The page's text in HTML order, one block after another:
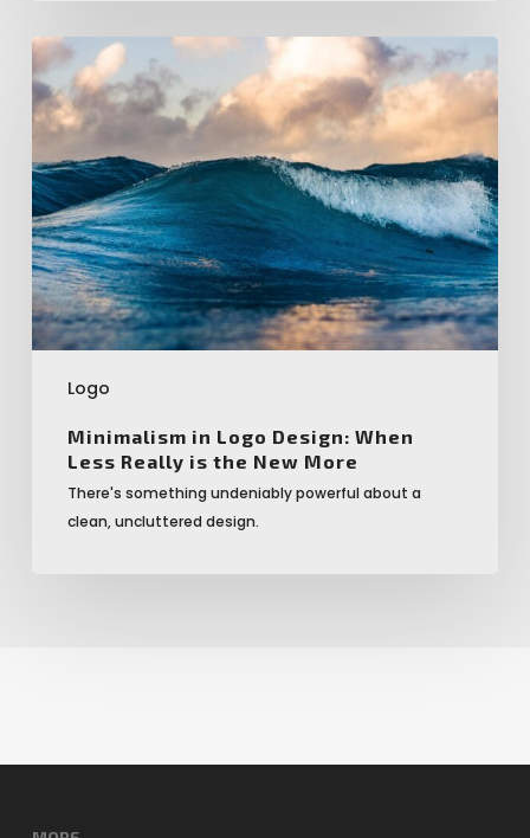
Logo
Minimalism
in
Logo
Design:
When
Less
Really
is
the
New
More
Minimalism in Logo Design: When
Less Really is the New More
There's something undeniably powerful about a
clean, uncluttered design.